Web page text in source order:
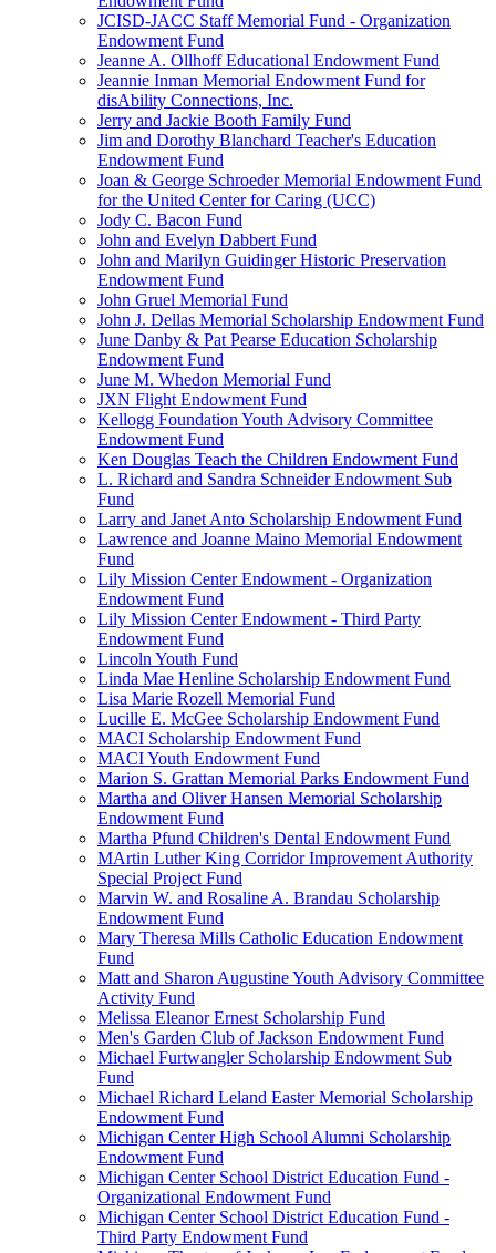
JCISD-JACC Staff Memorial Fund - Organization
Endowment Fund
Jeanne A. Ollhoff Educational Endowment Fund
Jeannie Inman Memorial Endowment Fund for
disAbility Connections, Inc.
Jerry and Jackie Booth Family Fund
Jim and Dorothy Blanchard Teacher's Education
Endowment Fund
Joan & George Schroeder Memorial Endowment Fund
for the United Center for Caring (UCC)
Jody C. Bacon Fund
John and Evelyn Dabbert Fund
John and Marilyn Guidinger Historic Preservation
Endowment Fund
John Gruel Memorial Fund
John J. Dellas Memorial Scholarship Endowment Fund
June Danby & Pat Pearse Education Scholarship
Endowment Fund
June M. Whedon Memorial Fund
JXN Flight Endowment Fund
Kellogg Foundation Youth Advisory Committee
Endowment Fund
Ken Douglas Teach the Children Endowment Fund
L. Richard and Sandra Schneider Endowment Sub
Fund
Larry and Janet Anto Scholarship Endowment Fund
Lawrence and Joanne Maino Memorial Endowment
Fund
Lily Mission Center Endowment - Organization
Endowment Fund
Lily Mission Center Endowment - Third Party
Endowment Fund
Lincoln Youth Fund
Linda Mae Henline Scholarship Endowment Fund
Lisa Marie Rozell Memorial Fund
Lucille E. McGee Scholarship Endowment Fund
MACI Scholarship Endowment Fund
MACI Youth Endowment Fund
Marion S. Grattan Memorial Parks Endowment Fund
Martha and Oliver Hansen Memorial Scholarship
Endowment Fund
Martha Pfund Children's Dental Endowment Fund
MArtin Luther King Corridor Improvement Authority
Special Project Fund
Marvin W. and Rosaline A. Brandau Scholarship
Endowment Fund
Mary Theresa Mills Catholic Education Endowment
Fund
Matt and Sharon Augustine Youth Advisory Committee
Activity Fund
Melissa Eleanor Ernest Scholarship Fund
Men's Garden Club of Jackson Endowment Fund
Michael Furtwangler Scholarship Endowment Sub
Fund
Michael Richard Leland Easter Memorial Scholarship
Endowment Fund
Michigan Center High School Alumni Scholarship
Endowment Fund
Michigan Center School District Education Fund -
Organizational Endowment Fund
Michigan Center School District Education Fund -
Third Party Endowment Fund